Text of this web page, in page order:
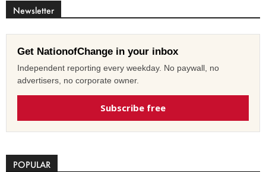
Newsletter
Get NationofChange in your inbox
Independent reporting every weekday. No paywall, no
advertisers, no corporate owner.
Subscribe free
POPULAR